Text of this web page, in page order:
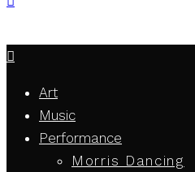
Art
Music
Performance
Morris Dancing